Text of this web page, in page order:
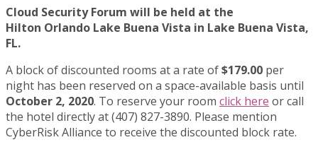
Cloud Security Forum will be held at the
Hilton Orlando Lake Buena Vista in Lake Buena Vista,
FL.
A block of discounted rooms at a rate of$179.00 per
night has been reserved on a space-available basis until
October 2, 2020. To reserve your room click here or call
the hotel directly at (407) 827-3890. Please mention
CyberRisk Alliance to receive the discounted block rate.